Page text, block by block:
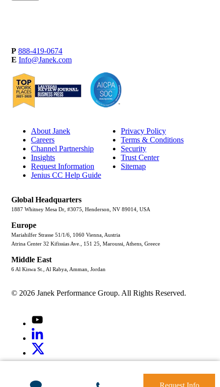
P 888-419-0674
E Info@Janek.com
About Janek
Careers
Channel Partnership
Insights
Request Information
Jenius CC Help Guide
Privacy Policy
Terms & Conditions
Security
Trust Center
Sitemap
Global Headquarters
1887 Whitney Mesa Dr, #3075, Henderson, NV 89014, USA
Europe
Mariahilfer Strasse 51/1/6, 1060 Vienna, Austria
Atrina Center 32 Kifissias Ave., 151 25, Maroussi, Athens, Greece
Middle East
6 Al Kiswa St., Al Rabya, Amman, Jordan
© 2026 Janek Performance Group. All Rights Reserved.
Youtube
LinkedIn
X
Jenius
Request Info